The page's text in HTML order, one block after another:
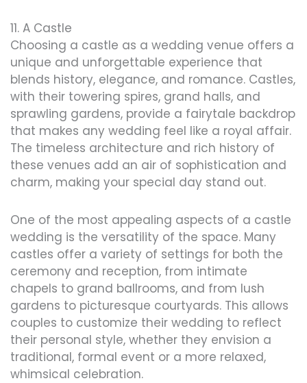
11. A Castle
Choosing a castle as a wedding venue offers a
unique and unforgettable experience that
blends history, elegance, and romance. Castles,
with their towering spires, grand halls, and
sprawling gardens, provide a fairytale backdrop
that makes any wedding feel like a royal affair.
The timeless architecture and rich history of
these venues add an air of sophistication and
charm, making your special day stand out.
One of the most appealing aspects of a castle
wedding is the versatility of the space. Many
castles offer a variety of settings for both the
ceremony and reception, from intimate
chapels to grand ballrooms, and from lush
gardens to picturesque courtyards. This allows
couples to customize their wedding to reflect
their personal style, whether they envision a
traditional, formal event or a more relaxed,
whimsical celebration.